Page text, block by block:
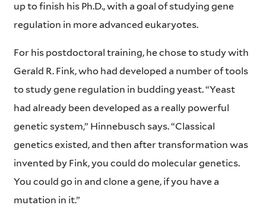
up to finish his Ph.D., with a goal of studying gene
regulation in more advanced eukaryotes.
For his postdoctoral training, he chose to study with
Gerald R. Fink, who had developed a number of tools
to study gene regulation in budding yeast. “Yeast
had already been developed as a really powerful
genetic system,” Hinnebusch says. “Classical
genetics existed, and then after transformation was
invented by Fink, you could do molecular genetics.
You could go in and clone a gene, if you have a
mutation in it.”